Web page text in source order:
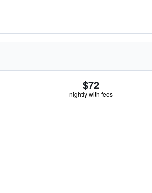
$72
nightly with fees